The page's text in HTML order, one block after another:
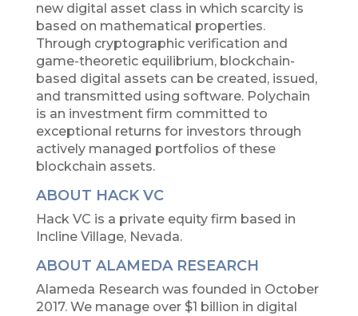
new digital asset class in which scarcity is
based on mathematical properties.
Through cryptographic verification and
game-theoretic equilibrium, blockchain-
based digital assets can be created, issued,
and transmitted using software. Polychain
is an investment firm committed to
exceptional returns for investors through
actively managed portfolios of these
blockchain assets.
ABOUT HACK VC
Hack VC is a private equity firm based in
Incline Village, Nevada.
ABOUT ALAMEDA RESEARCH
Alameda Research was founded in October
2017. We manage over $1 billion in digital